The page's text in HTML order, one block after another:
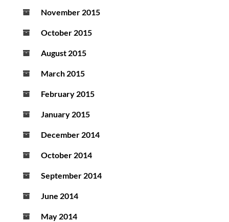
November 2015
October 2015
August 2015
March 2015
February 2015
January 2015
December 2014
October 2014
September 2014
June 2014
May 2014